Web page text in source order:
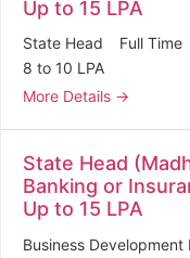
Up to 15 LPA
State Head Full Time
8 to 10 LPA
More Details
State Head
Banking or
Up to 15 LPA
Business Development